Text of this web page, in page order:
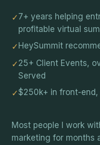
✓7+ years helping
profitable virtual
✓ HeySummit
✓25+ Client Events,
Served
✓$250k+ in front-
Most people I work
marketing for months